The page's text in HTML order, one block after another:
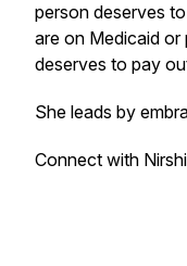
person deserves
are on Medicaid
deserves to pay
She leads by
Connect with